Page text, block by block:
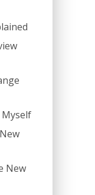
Myself
New